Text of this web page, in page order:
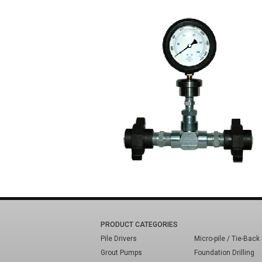
PRODUCT CATEGORIES
Pile Drivers
Micro-pile / Tie-Back
Grout Pumps
Foundation Drilling